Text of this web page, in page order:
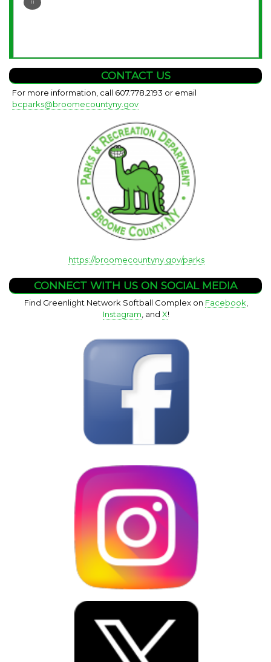
11
CONTACT US
For more information, call 607.778.2193 or email
bcparks@broomecountyny.gov
https://broomecountyny.gov/parks
CONNECT WITH US ON SOCIAL MEDIA
Find Greenlight Network Softball Complex on Facebook
Instagram , and X!